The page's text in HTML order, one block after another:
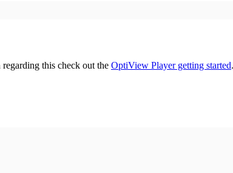
this check out the OptiView Player getting started.